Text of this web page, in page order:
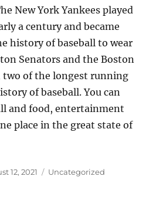
New York Yankees played
a century and became
history of baseball to wear
Senators and the Boston
two of the longest running
of baseball. You can
and food, entertainment
place in the great state of
12, 2021 Categories
Uncategorized